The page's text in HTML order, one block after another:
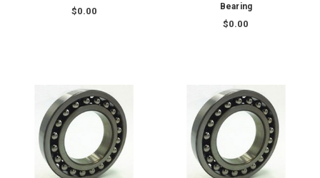
$0.00
Bearing
$0.00